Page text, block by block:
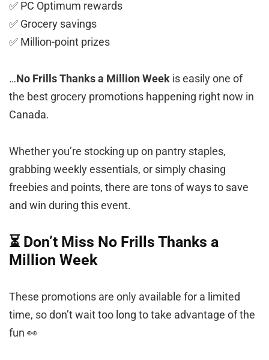
✅ PC Optimum rewards
✅ Grocery savings
✅ Million-point prizes
…No Frills Thanks a Million Week is easily one of
the best grocery promotions happening right now in
Canada.
Whether you’re stocking up on pantry staples,
grabbing weekly essentials, or simply chasing
freebies and points, there are tons of ways to save
and win during this event.
⏳ Don’t Miss No Frills Thanks a
Million Week
These promotions are only available for a limited
time, so don’t wait too long to take advantage of the
fun 👀